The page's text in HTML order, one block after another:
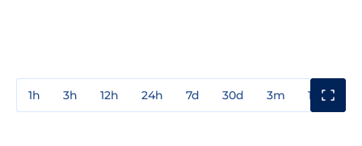
1h 3h 12h 24h 7d 30d 3m 1y